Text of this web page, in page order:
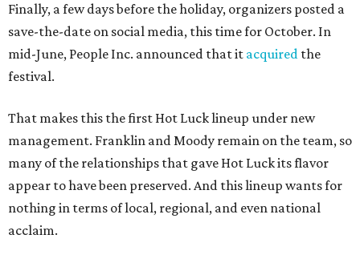
Finally, a few days before the holiday, organizers posted a
save-the-date on social media, this time for October. In
mid-June, People Inc. announced that it acquired the
festival.
That makes this the first Hot Luck lineup under new
management. Franklin and Moody remain on the team, so
many of the relationships that gave Hot Luck its flavor
appear to have been preserved. And this lineup wants for
nothing in terms of local, regional, and even national
acclaim.